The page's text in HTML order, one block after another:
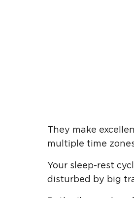
They make
multiple time
Your sleep-rest
disturbed by big